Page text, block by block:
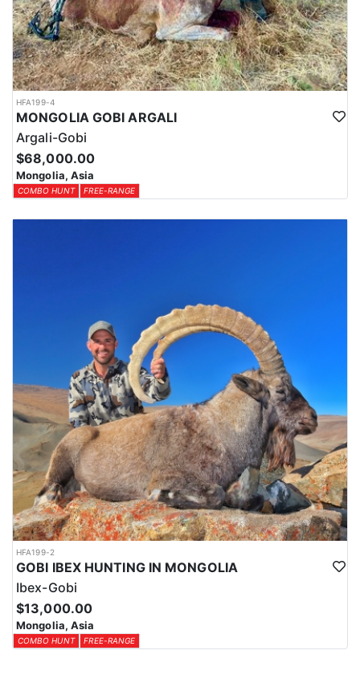
HFA199-4
MONGOLIA GOBI ARGALI
Argali-Gobi
$68,000.00
Mongolia, Asia
COMBO HUNT FREE-RANGE
HFA199-2
GOBI IBEX HUNTING IN MONGOLIA
Ibex-Gobi
$13,000.00
Mongolia, Asia
COMBO HUNT FREE-RANGE